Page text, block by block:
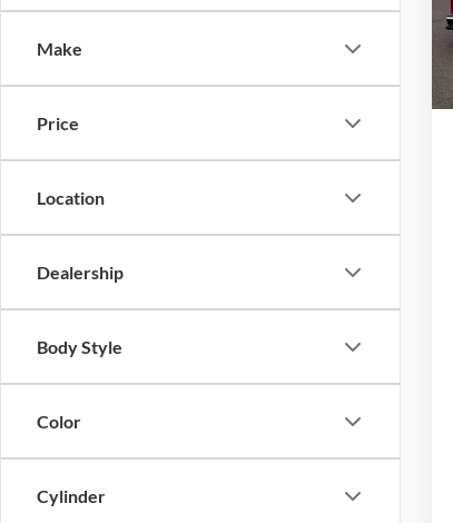
Make
Price
Location
Dealership
Body Style
Color
Cylinder